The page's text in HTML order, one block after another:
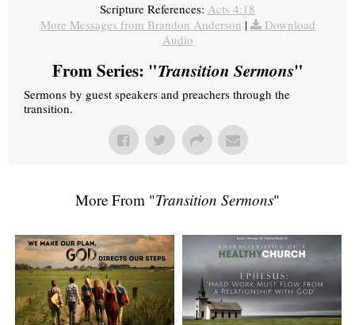
Scripture References: Acts 4:18
More Messages from Brandon Anderson |
Download
Audio
From Series: "Transition Sermons"
Sermons by guest speakers and preachers through the
transition.
More From "Transition Sermons"